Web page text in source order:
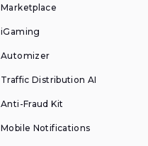
Marketplace
iGaming
Automizer
Traffic Distribution AI
Anti-Fraud Kit
Mobile Notifications